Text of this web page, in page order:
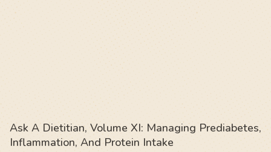
Ask A Dietitian, Volume XI: Managing Prediabetes,
Inflammation, And Protein Intake